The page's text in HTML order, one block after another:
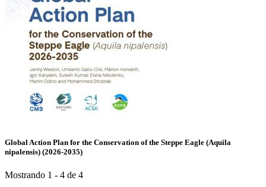
Global Action Plan for the Conservation of the Steppe Eagle (Aquila
nipalensis) (2026-2035)
Mostrando 1 - 4 de 4